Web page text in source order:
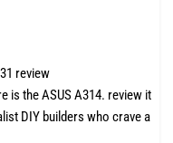
review
is the ASUS A314. review it
DIY builders who crave a